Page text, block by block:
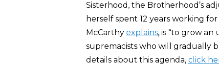
Sisterhood, the Brotherhood’s
herself spent 12 years working
McCarthy explains, is “to grow
supremacists who will gradually
details about this agenda, click